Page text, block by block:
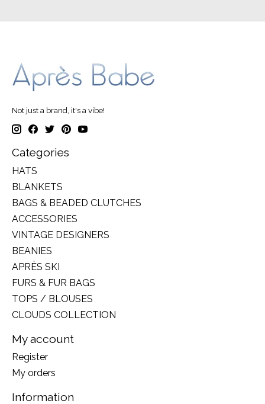
Not just a brand, it's a vibe!
Categories
HATS
BLANKETS
BAGS & BEADED CLUTCHES
ACCESSORIES
VINTAGE DESIGNERS
BEANIES
APRÈS SKI
FURS & FUR BAGS
TOPS / BLOUSES
CLOUDS COLLECTION
My account
Register
My orders
Information